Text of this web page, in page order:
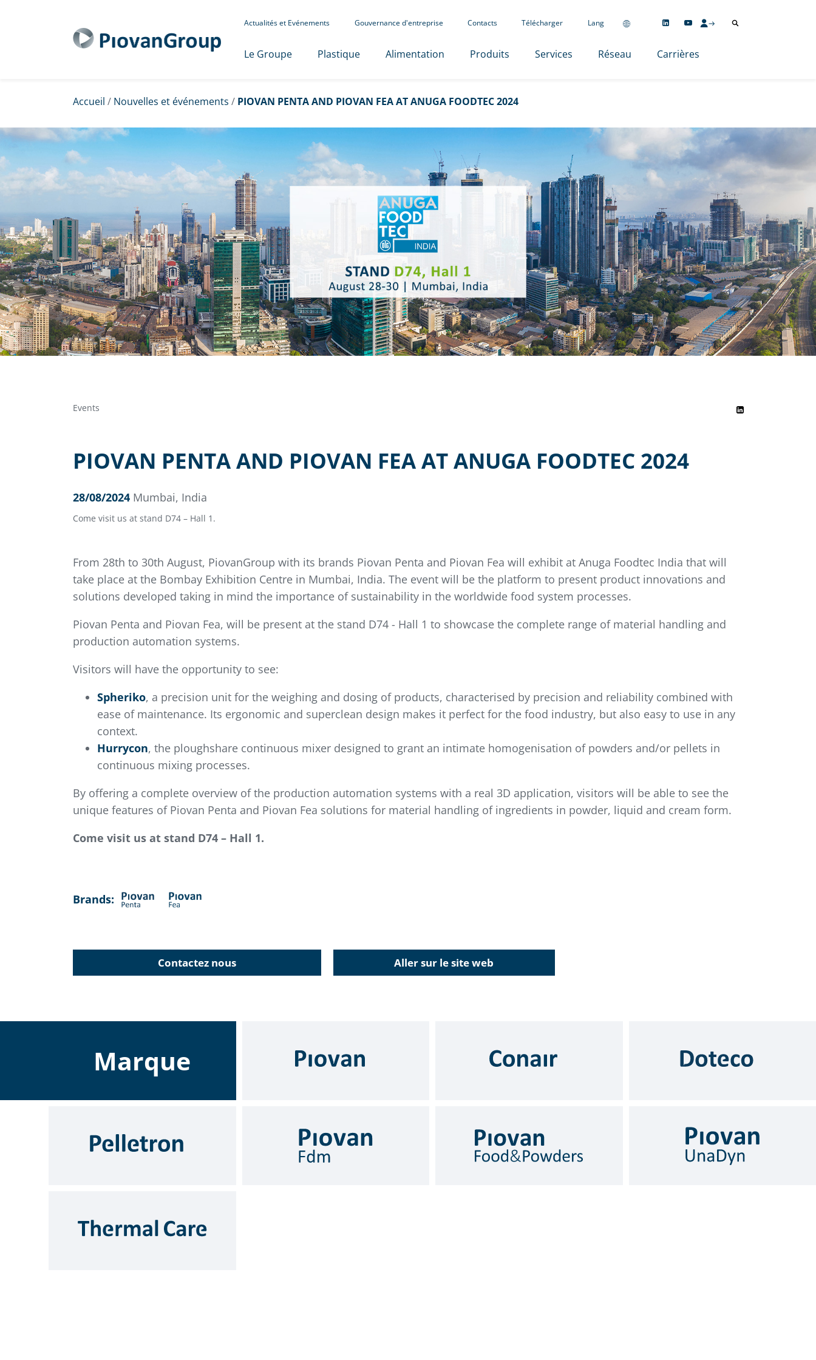
Actualités et Evénements Gouvernance d'entreprise Contacts Télécharger Lang
Le Groupe Plastique Alimentation Produits Services Réseau Carrières
Accueil / Nouvelles et événements / PIOVAN PENTA AND PIOVAN FEA AT ANUGA FOODTEC 2024
Events
PIOVAN PENTA AND PIOVAN FEA AT ANUGA FOODTEC 2024
28/08/2024 Mumbai, India
Come visit us at stand D74 – Hall 1.
From 28th to 30th August, PiovanGroup with its brands Piovan Penta and Piovan Fea will exhibit at Anuga Foodtec India that will
take place at the Bombay Exhibition Centre in Mumbai, India. The event will be the platform to present product innovations and
solutions developed taking in mind the importance of sustainability in the worldwide food system processes.
Piovan Penta and Piovan Fea, will be present at the stand D74 - Hall 1 to showcase the complete range of material handling and
production automation systems.
Visitors will have the opportunity to see:
Spheriko, a precision unit for the weighing and dosing of products, characterised by precision and reliability combined with
ease of maintenance. Its ergonomic and superclean design makes it perfect for the food industry, but also easy to use in any
context.
Hurrycon, the ploughshare continuous mixer designed to grant an intimate homogenisation of powders and/or pellets in
continuous mixing processes.
By offering a complete overview of the production automation systems with a real 3D application, visitors will be able to see the
unique features of Piovan Penta and Piovan Fea solutions for material handling of ingredients in powder, liquid and cream form.
Come visit us at stand D74 – Hall 1.
Brands:
Contactez nous Aller sur le site web
Marque